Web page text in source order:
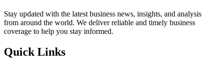
Stay updated with the latest business news, insights, and analysis
from around the world. We deliver reliable and timely business
coverage to help you stay informed.
Quick Links